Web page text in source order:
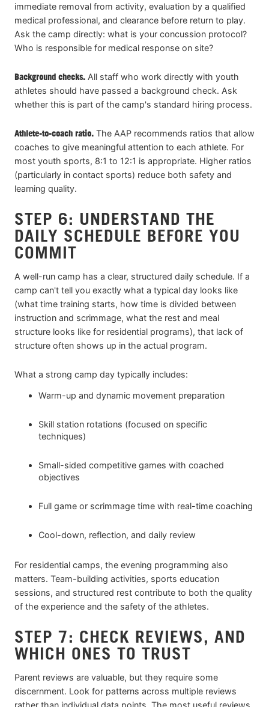
immediate removal from activity, evaluation by a qualified
medical professional, and clearance before return to play.
Ask the camp directly: what is your concussion protocol?
Who is responsible for medical response on site?
Background checks. All staff who work directly with youth
athletes should have passed a background check. Ask
whether this is part of the camp's standard hiring process.
Athlete-to-coach ratio. The AAP recommends ratios that allow
coaches to give meaningful attention to each athlete. For
most youth sports, 8:1 to 12:1 is appropriate. Higher ratios
(particularly in contact sports) reduce both safety and
learning quality.
STEP 6: UNDERSTAND THE
DAILY SCHEDULE BEFORE YOU
COMMIT
A well-run camp has a clear, structured daily schedule. If a
camp can't tell you exactly what a typical day looks like
(what time training starts, how time is divided between
instruction and scrimmage, what the rest and meal
structure looks like for residential programs), that lack of
structure often shows up in the actual program.
What a strong camp day typically includes:
Warm-up and dynamic movement preparation
Skill station rotations (focused on specific
techniques)
Small-sided competitive games with coached
objectives
Full game or scrimmage time with real-time coaching
Cool-down, reflection, and daily review
For residential camps, the evening programming also
matters. Team-building activities, sports education
sessions, and structured rest contribute to both the quality
of the experience and the safety of the athletes.
STEP 7: CHECK REVIEWS, AND
WHICH ONES TO TRUST
Parent reviews are valuable, but they require some
discernment. Look for patterns across multiple reviews
rather than individual data points. The most useful reviews